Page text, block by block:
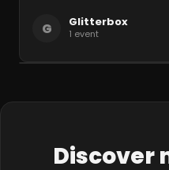
G Glitterbox
1 event
Discover